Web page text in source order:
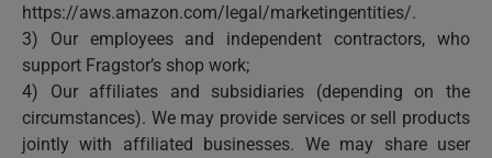
https://aws.amazon.com/legal/marketingentities/.
3) Our employees and independent contractors, who
support Fragstor’s shop work;
4) Our affiliates and subsidiaries (depending on the
circumstances). We may provide services or sell products
jointly with affiliated businesses. We may share user